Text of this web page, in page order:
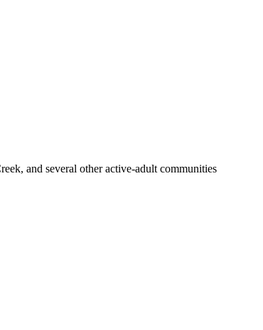
and several other active-adult communities